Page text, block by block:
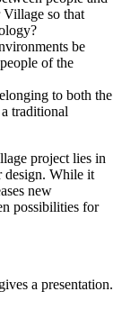
so that
be
of the
to both the
traditional
project lies in
design. While it
new
possibilities for
a presentation.